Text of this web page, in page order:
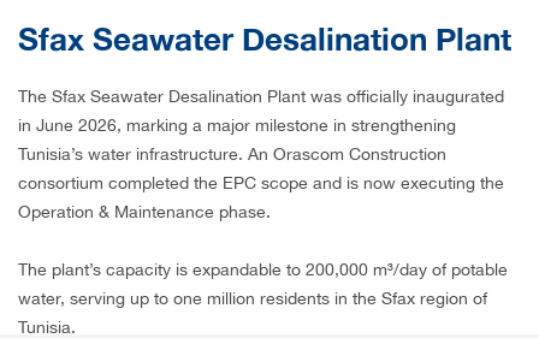
Sfax Seawater Desalination Plant
The Sfax Seawater Desalination Plant was officially inaugurated
in June 2026, marking a major milestone in strengthening
Tunisia’s water infrastructure. An Orascom Construction
consortium completed the EPC scope and is now executing the
Operation & Maintenance phase.
The plant’s capacity is expandable to 200,000 m³/day of potable
water, serving up to one million residents in the Sfax region of
Tunisia.